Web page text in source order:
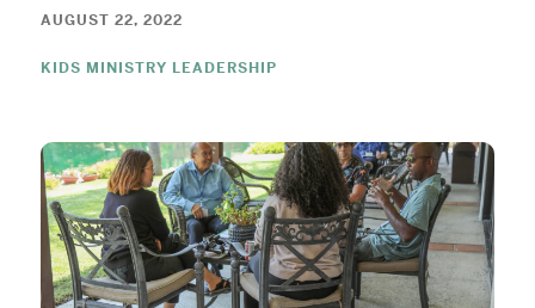
AUGUST 22, 2022
KIDS MINISTRY LEADERSHIP